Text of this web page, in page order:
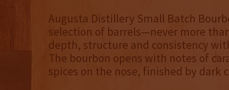
Augusta Distillery Small Batch
selection of barrels—never more
depth, structure and consistency
The bourbon opens with notes of
spices on the nose, finished by dark